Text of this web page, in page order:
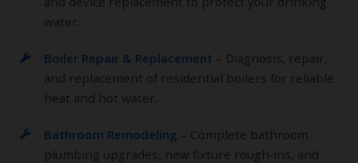
water.
Boiler Repair & Replacement – Diagnosis, repair,
and replacement of residential boilers for reliable
heat and hot water.
Bathroom Remodeling – Complete bathroom
plumbing upgrades, new fixture rough‑ins, and